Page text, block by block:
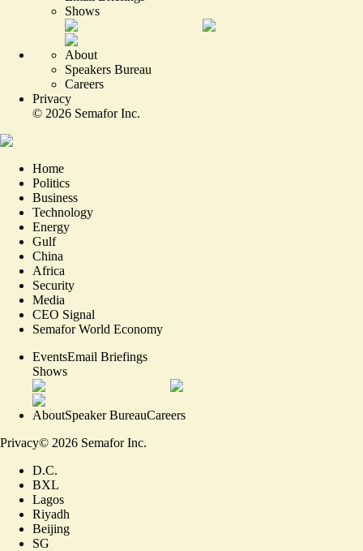
Shows
About
Speakers Bureau
Careers
Privacy
© 2026 Semafor Inc.
Home
Politics
Business
Technology
Energy
Gulf
China
Africa
Security
Media
CEO Signal
Semafor World Economy
EventsEmail Briefings
Shows
AboutSpeaker BureauCareers
Privacy© 2026 Semafor Inc.
D.C.
BXL
Lagos
Riyadh
Beijing
SG